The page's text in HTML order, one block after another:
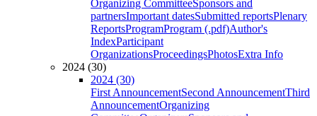
Organizing CommitteeSponsors and
partnersImportant datesSubmitted reportsPlenary
ReportsProgramProgram (.pdf)Author's
IndexParticipant
OrganizationsProceedingsPhotosExtra Info
2024 (30)
2024 (30)
First AnnouncementSecond AnnouncementThird
AnnouncementOrganizing